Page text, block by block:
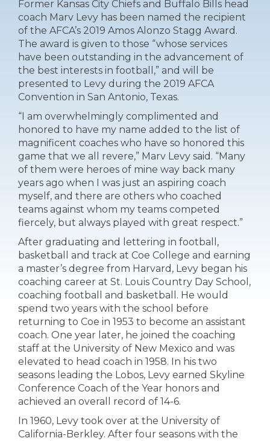
Former Kansas City Chiefs and Buffalo Bills head
coach Marv Levy has been named the recipient
of the AFCA’s 2019 Amos Alonzo Stagg Award.
The award is given to those “whose services
have been outstanding in the advancement of
the best interests in football,” and will be
presented to Levy during the 2019 AFCA
Convention in San Antonio, Texas.
“I am overwhelmingly complimented and
honored to have my name added to the list of
magnificent coaches who have so honored this
game that we all revere,” Marv Levy said. “Many
of them were heroes of mine way back many
years ago when I was just an aspiring coach
myself, and there are others who coached
teams against whom my teams competed
fiercely, but always played with great respect.”
After graduating and lettering in football,
basketball and track at Coe College and earning
a master’s degree from Harvard, Levy began his
coaching career at St. Louis Country Day School,
coaching football and basketball. He would
spend two years with the school before
returning to Coe in 1953 to become an assistant
coach. One year later, he joined the coaching
staff at the University of New Mexico and was
elevated to head coach in 1958. In his two
seasons leading the Lobos, Levy earned Skyline
Conference Coach of the Year honors and
achieved an overall record of 14-6.
In 1960, Levy took over at the University of
California-Berkley. After four seasons with the